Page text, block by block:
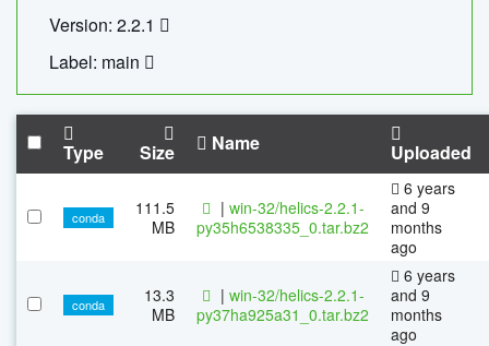
Version: 2.2.1
Label: main
Type Size Name Uploaded
conda
111.5
MB
| win-32/helics-2.2.1-
py35h6538335_0.tar.bz2
6 years
and 9
months
ago
conda
13.3
MB
| win-32/helics-2.2.1-
py37ha925a31_0.tar.bz2
6 years
and 9
months
ago